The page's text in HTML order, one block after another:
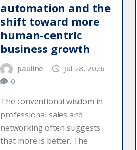
automation and the
shift toward more
human-centric
business growth
pauline
Jul 28, 2026
0
The conventional wisdom in
professional sales and
networking often suggests
that more is better. The